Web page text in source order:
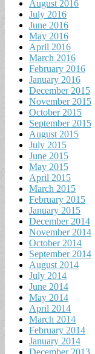
August 2016
July 2016
June 2016
May 2016
April 2016
March 2016
February 2016
January 2016
December 2015
November 2015
October 2015
September 2015
August 2015
July 2015
June 2015
May 2015
April 2015
March 2015
February 2015
January 2015
December 2014
November 2014
October 2014
September 2014
August 2014
July 2014
June 2014
May 2014
April 2014
March 2014
February 2014
January 2014
December 2013